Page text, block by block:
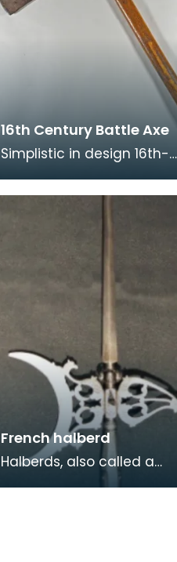
16th Century Battle Axe
Simplistic in design 16th-
have most probably been
French halberd
Halberds, also called a